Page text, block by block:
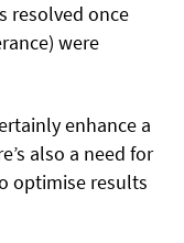
resolved once
were
enhance a
also a need for
optimise results